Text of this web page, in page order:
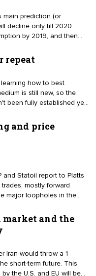
main prediction (or
decline only till 2020
by 2019, and then
repeat
learning how to best
is still new, so the
been fully established yet.
and price
and Statoil report to Platts
mostly forward
major loopholes in the
market and the
Iran would throw a 1
short-term future. This
the U.S. and EU will be